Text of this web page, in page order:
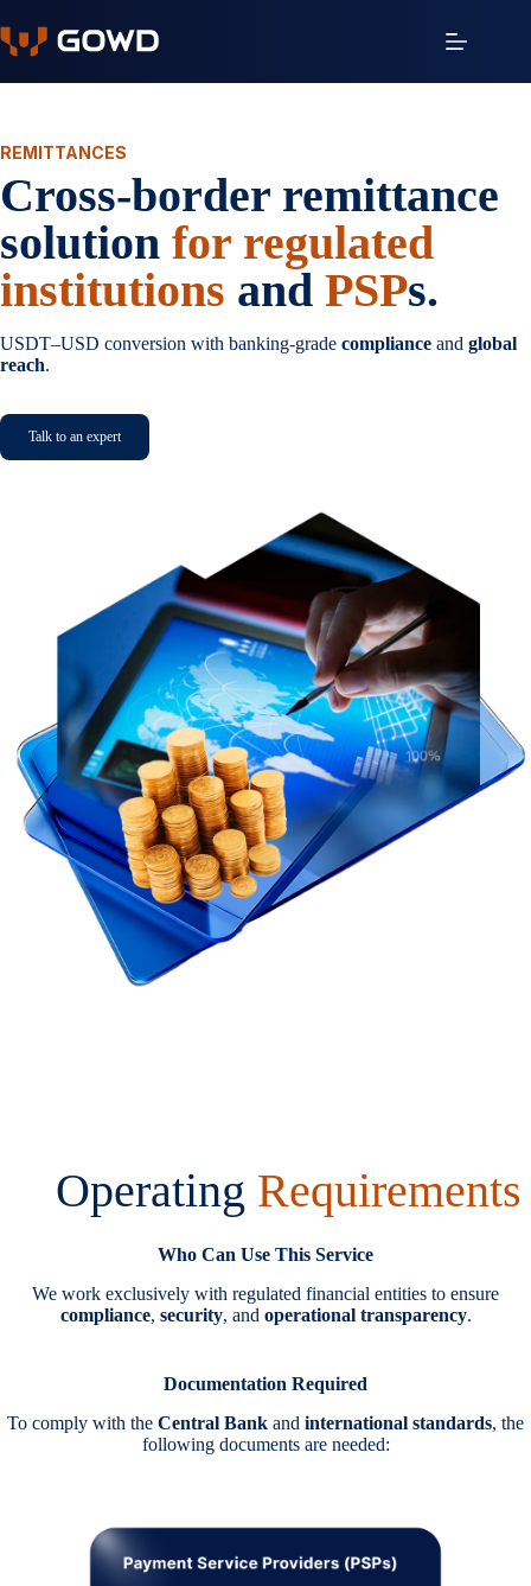
to
content
REMITTANCES
Cross-border remittance
solution for regulated
institutions and PSPs.
USDT–USD conversion with banking-grade compliance and global
reach.
Talk to an expert
Operating Requirements
Who Can Use This Service
We work exclusively with regulated financial entities to ensure
compliance, security, and operational transparency.
Documentation Required
To comply with the Central Bank and international standards, the
following documents are needed: